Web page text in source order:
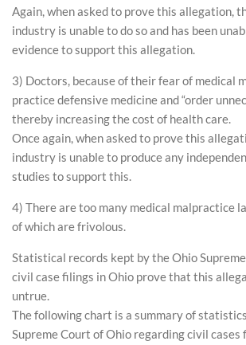
Again, when asked to prove this allegation,
industry is unable to do so and has been
evidence to support this allegation.
3) Doctors, because of their fear of medical
practice defensive medicine and “order
thereby increasing the cost of health care.
Once again, when asked to prove this
industry is unable to produce any
studies to support this.
4) There are too many medical malpractice
of which are frivolous.
Statistical records kept by the Ohio
civil case filings in Ohio prove that this
untrue.
The following chart is a summary of
Supreme Court of Ohio regarding civil